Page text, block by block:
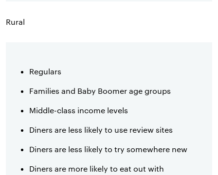
Rural
Regulars
Families and Baby Boomer age groups
Middle-class income levels
Diners are less likely to use review sites
Diners are less likely to try somewhere new
Diners are more likely to eat out with